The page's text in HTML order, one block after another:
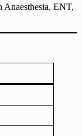
Anaesthesia, ENT,